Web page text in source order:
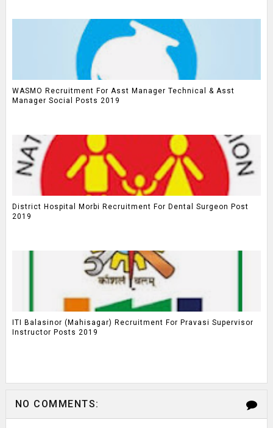
WASMO Recruitment For Asst Manager Technical & Asst
Manager Social Posts 2019
District Hospital Morbi Recruitment For Dental Surgeon Post
2019
ITI Balasinor (Mahisagar) Recruitment For Pravasi Supervisor
Instructor Posts 2019
NO COMMENTS: